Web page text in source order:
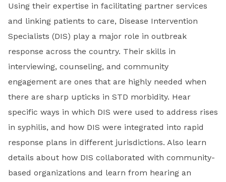
Using their expertise in facilitating partner services
and linking patients to care, Disease Intervention
Specialists (DIS) play a major role in outbreak
response across the country. Their skills in
interviewing, counseling, and community
engagement are ones that are highly needed when
there are sharp upticks in STD morbidity. Hear
specific ways in which DIS were used to address rises
in syphilis, and how DIS were integrated into rapid
response plans in different jurisdictions. Also learn
details about how DIS collaborated with community-
based organizations and learn from hearing an